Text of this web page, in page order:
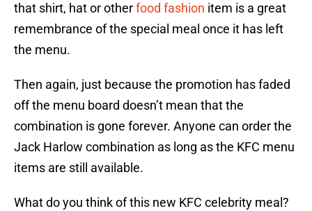
that shirt, hat or otherfood fashion item is a great
remembrance of the special meal once it has left
the menu.
Then again, just because the promotion has faded
off the menu board doesn’t mean that the
combination is gone forever. Anyone can order the
Jack Harlow combination as long as the KFC menu
items are still available.
What do you think of this new KFC celebrity meal?